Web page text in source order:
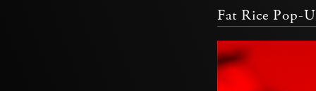
Fat Rice Pop-